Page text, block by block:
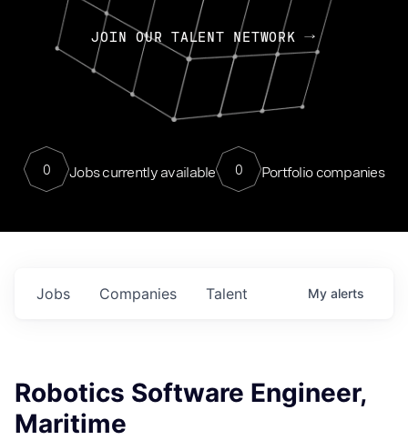
JOIN OUR TALENT NETWORK
0 Jobs currently available 0 Portfolio companies
Jobs Companies Talent My alerts
Robotics Software Engineer,
Maritime